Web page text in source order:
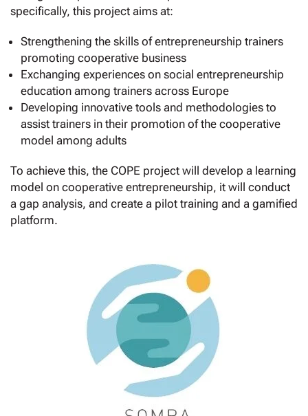
specifically, this project aims at:
Strengthening the skills of entrepreneurship trainers
promoting cooperative business
Exchanging experiences on social entrepreneurship
education among trainers across Europe
Developing innovative tools and methodologies to
assist trainers in their promotion of the cooperative
model among adults
To achieve this, the COPE project will develop a learning
model on cooperative entrepreneurship, it will conduct
a gap analysis, and create a pilot training and a gamified
platform.